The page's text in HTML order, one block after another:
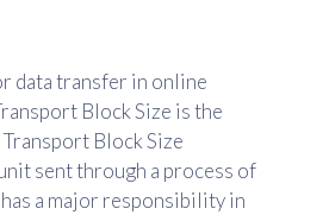
data transfer in online
Block Size is the
Block Size
sent through a process of
a major responsibility in